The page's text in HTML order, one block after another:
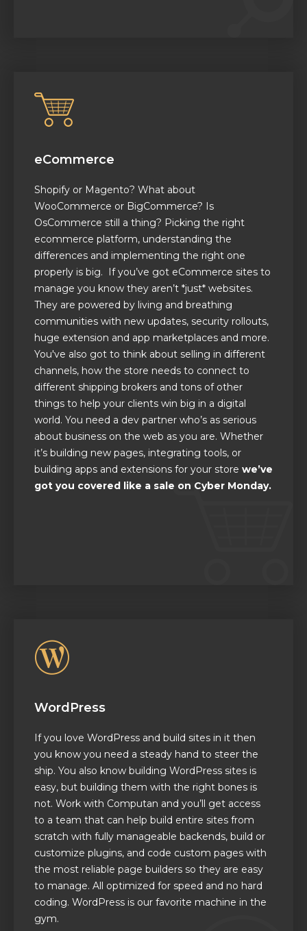
eCommerce
Shopify or Magento? What about
WooCommerce or BigCommerce? Is
OsCommerce still a thing? Picking the right
ecommerce platform, understanding the
differences and implementing the right one
properly is big. If you’ve got eCommerce sites to
manage you know they aren’t *just* websites.
They are powered by living and breathing
communities with new updates, security rollouts,
huge extension and app marketplaces and more.
You've also got to think about selling in different
channels, how the store needs to connect to
different shipping brokers and tons of other
things to help your clients win big in a digital
world. You need a dev partner who’s as serious
about business on the web as you are. Whether
it’s building new pages, integrating tools, or
building apps and extensions for your store we’ve
got you covered like a sale on Cyber Monday.
WordPress
If you love WordPress and build sites in it then
you know you need a steady hand to steer the
ship. You also know building WordPress sites is
easy, but building them with the right bones is
not. Work with Computan and you’ll get access
to a team that can help build entire sites from
scratch with fully manageable backends, build or
customize plugins, and code custom pages with
the most reliable page builders so they are easy
to manage. All optimized for speed and no hard
coding. WordPress is our favorite machine in the
gym.